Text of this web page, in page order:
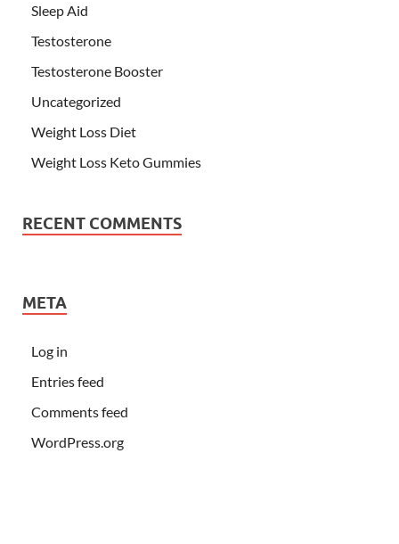
Sleep Aid
Testosterone
Testosterone Booster
Uncategorized
Weight Loss Diet
Weight Loss Keto Gummies
RECENT COMMENTS
META
Log in
Entries feed
Comments feed
WordPress.org